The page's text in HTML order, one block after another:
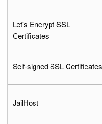
Let's Encrypt SSL
Certificates
Self-signed SSL Certificates
JailHost